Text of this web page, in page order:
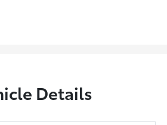
Details